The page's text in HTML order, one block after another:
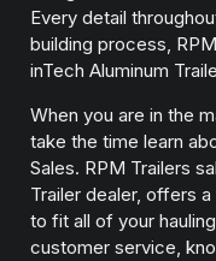
Every detail
building process,
inTech Aluminum
When you are in the
take the time learn
Sales. RPM Trailers
Trailer dealer, offers
to fit all of your
customer service,